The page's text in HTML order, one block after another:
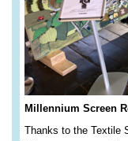
Millennium Screen
Thanks to the Textile